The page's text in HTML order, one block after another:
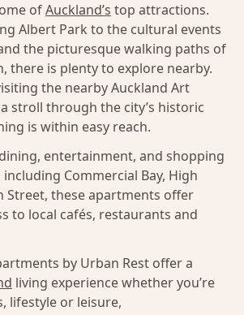
ofAuckland’s top attractions.
Albert Park to the cultural events
the picturesque walking paths of
there is plenty to explore nearby.
the nearby Auckland Art
stroll through the city’s historic
is within easy reach.
entertainment, and shopping
Commercial Bay, High
Street, these apartments offer
to local cafés, restaurants and
by Urban Rest offer a
living experience whether you’re
lifestyle or leisure,